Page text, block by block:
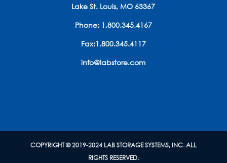
Lake St. Louis, MO 63367
Phone: 1.800.345.4167
Fax:1.800.345.4117
info@labstore.com
COPYRIGHT © 2019-2024 LAB STORAGE SYSTEMS, INC. ALL
RIGHTS RESERVED.